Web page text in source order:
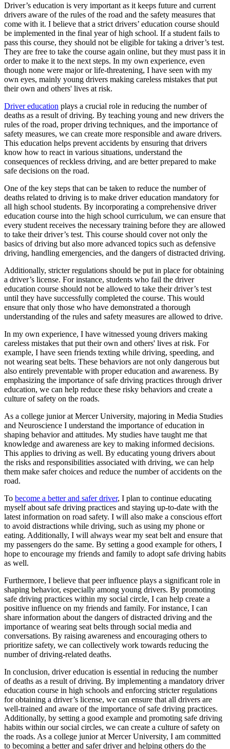
Back
OH Ohio Lower insurance Your state
AZArizona Lower insurance
CA California Lower insurance
NV Nevada Lower insurance
NJ New Jersey Lower insurance
View all 50 states
Driving School
Driving School California
Driving School Georgia
Permit Tests
Back
OH Ohio Pass your test Your state
CA California Pass your test
NV Nevada Pass your test
PA Pennsylvania Pass your test
View all 50 states
About
Back
Testimonials
Charity
Affiliate Program
Driver’s education is very important as it keeps future and current
drivers aware of the rules of the road and the safety measures that
come with it. I believe that a strict drivers’ education course should
be implemented in the final year of high school. If a student fails to
pass this course, they should not be eligible for taking a driver’s test.
They are free to take the course again online, but they must pass it in
order to make it to the next steps. In my own experience, even
though none were major or life-threatening, I have seen with my
own eyes, mainly young drivers making careless mistakes that put
their own and others' lives at risk.
Driver education plays a crucial role in reducing the number of
deaths as a result of driving. By teaching young and new drivers the
rules of the road, proper driving techniques, and the importance of
safety measures, we can create more responsible and aware drivers.
This education helps prevent accidents by ensuring that drivers
know how to react in various situations, understand the
consequences of reckless driving, and are better prepared to make
safe decisions on the road.
One of the key steps that can be taken to reduce the number of
deaths related to driving is to make driver education mandatory for
all high school students. By incorporating a comprehensive driver
education course into the high school curriculum, we can ensure that
every student receives the necessary training before they are allowed
to take their driver’s test. This course should cover not only the
basics of driving but also more advanced topics such as defensive
driving, handling emergencies, and the dangers of distracted driving.
Additionally, stricter regulations should be put in place for obtaining
a driver’s license. For instance, students who fail the driver
education course should not be allowed to take their driver’s test
until they have successfully completed the course. This would
ensure that only those who have demonstrated a thorough
understanding of the rules and safety measures are allowed to drive.
In my own experience, I have witnessed young drivers making
careless mistakes that put their own and others' lives at risk. For
example, I have seen friends texting while driving, speeding, and
not wearing seat belts. These behaviors are not only dangerous but
also entirely preventable with proper education and awareness. By
emphasizing the importance of safe driving practices through driver
education, we can help reduce these risky behaviors and create a
culture of safety on the roads.
As a college junior at Mercer University, majoring in Media Studies
and Neuroscience I understand the importance of education in
shaping behavior and attitudes. My studies have taught me that
knowledge and awareness are key to making informed decisions.
This applies to driving as well. By educating young drivers about
the risks and responsibilities associated with driving, we can help
them make safer choices and reduce the number of accidents on the
road.
To become a better and safer driver, I plan to continue educating
myself about safe driving practices and staying up-to-date with the
latest information on road safety. I will also make a conscious effort
to avoid distractions while driving, such as using my phone or
eating. Additionally, I will always wear my seat belt and ensure that
my passengers do the same. By setting a good example for others, I
hope to encourage my friends and family to adopt safe driving habits
as well.
Furthermore, I believe that peer influence plays a significant role in
shaping behavior, especially among young drivers. By promoting
safe driving practices within my social circle, I can help create a
positive influence on my friends and family. For instance, I can
share information about the dangers of distracted driving and the
importance of wearing seat belts through social media and
conversations. By raising awareness and encouraging others to
prioritize safety, we can collectively work towards reducing the
number of driving-related deaths.
In conclusion, driver education is essential in reducing the number
of deaths as a result of driving. By implementing a mandatory driver
education course in high schools and enforcing stricter regulations
for obtaining a driver’s license, we can ensure that all drivers are
well-trained and aware of the importance of safe driving practices.
Additionally, by setting a good example and promoting safe driving
habits within our social circles, we can create a culture of safety on
the roads. As a college junior at Mercer University, I am committed
to becoming a better and safer driver and helping others do the